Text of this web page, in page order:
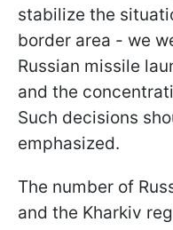
stabilize the
border area - we
Russian missile
and the
Such decisions
emphasized.
The number of
and the Kharkiv